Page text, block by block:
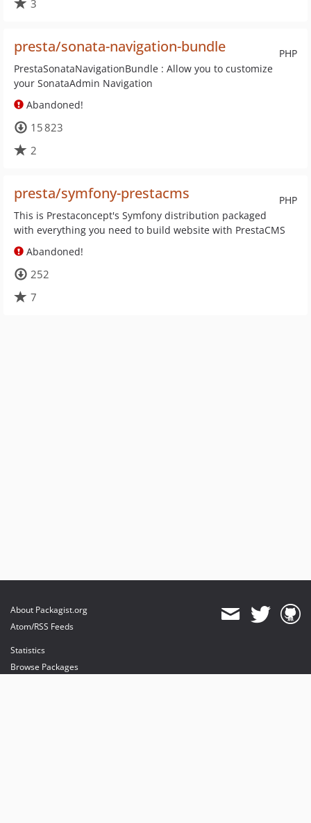
3
PHP
presta/sonata-navigation-bundle
PrestaSonataNavigationBundle : Allow you to customize
your SonataAdmin Navigation
Abandoned!
15 823
2
PHP
presta/symfony-prestacms
This is Prestaconcept's Symfony distribution packaged
with everything you need to build website with PrestaCMS
Abandoned!
252
7
About Packagist.org
Atom/RSS Feeds
Statistics
Browse Packages